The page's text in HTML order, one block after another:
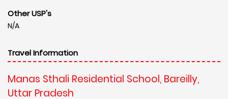
Other USP's
N/A
Travel Information
Manas Sthali Residential School, Bareilly,
Uttar Pradesh